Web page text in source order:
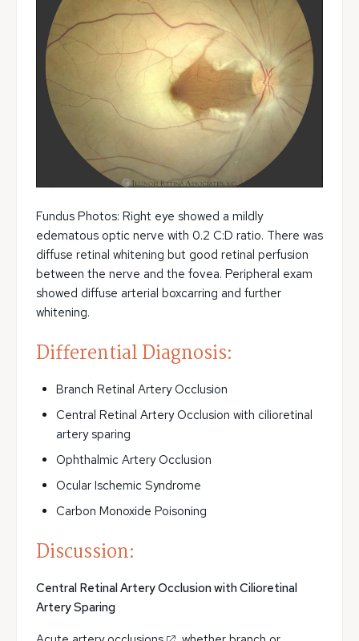
Fundus Photos: Right eye showed a mildly
edematous optic nerve with 0.2 C:D ratio. There was
diffuse retinal whitening but good retinal perfusion
between the nerve and the fovea. Peripheral exam
showed diffuse arterial boxcarring and further
whitening.
Differential Diagnosis:
Branch Retinal Artery Occlusion
Central Retinal Artery Occlusion with cilioretinal
artery sparing
Ophthalmic Artery Occlusion
Ocular Ischemic Syndrome
Carbon Monoxide Poisoning
Discussion:
Central Retinal Artery Occlusion with Cilioretinal
Artery Sparing